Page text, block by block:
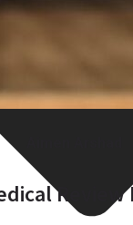
Review